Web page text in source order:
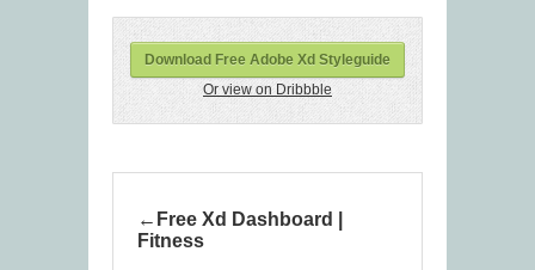
Download Free Adobe Xd Styleguide
Or view on Dribbble
Free Xd Dashboard |
Fitness